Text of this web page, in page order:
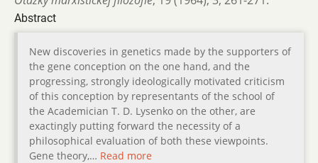
Abstract
New discoveries in genetics made by the supporters of
the gene conception on the one hand, and the
progressing, strongly ideologically motivated criticism
of this conception by representants of the school of
the Academician T. D. Lysenko on the other, are
exactingly putting forward the necessity of a
philosophical evaluation of both these viewpoints.
Gene theory,… Read more